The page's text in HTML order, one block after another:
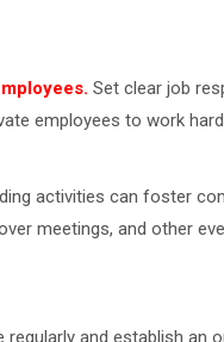
Set clear job
employees to work
activities can foster
meetings, and other
regularly and establish an